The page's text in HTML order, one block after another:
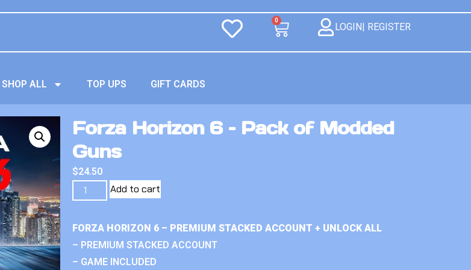
0
LOGIN| REGISTER
SHOP ALL TOP UPS GIFT CARDS
Forza Horizon 6 – Pack of Modded
Guns
$24.50
Add to cart
FORZA HORIZON 6 – PREMIUM STACKED ACCOUNT + UNLOCK ALL
– PREMIUM STACKED ACCOUNT
– GAME INCLUDED